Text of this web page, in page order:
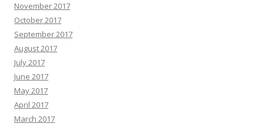
November 2017
October 2017
September 2017
August 2017
July 2017
June 2017
May 2017
April 2017
March 2017